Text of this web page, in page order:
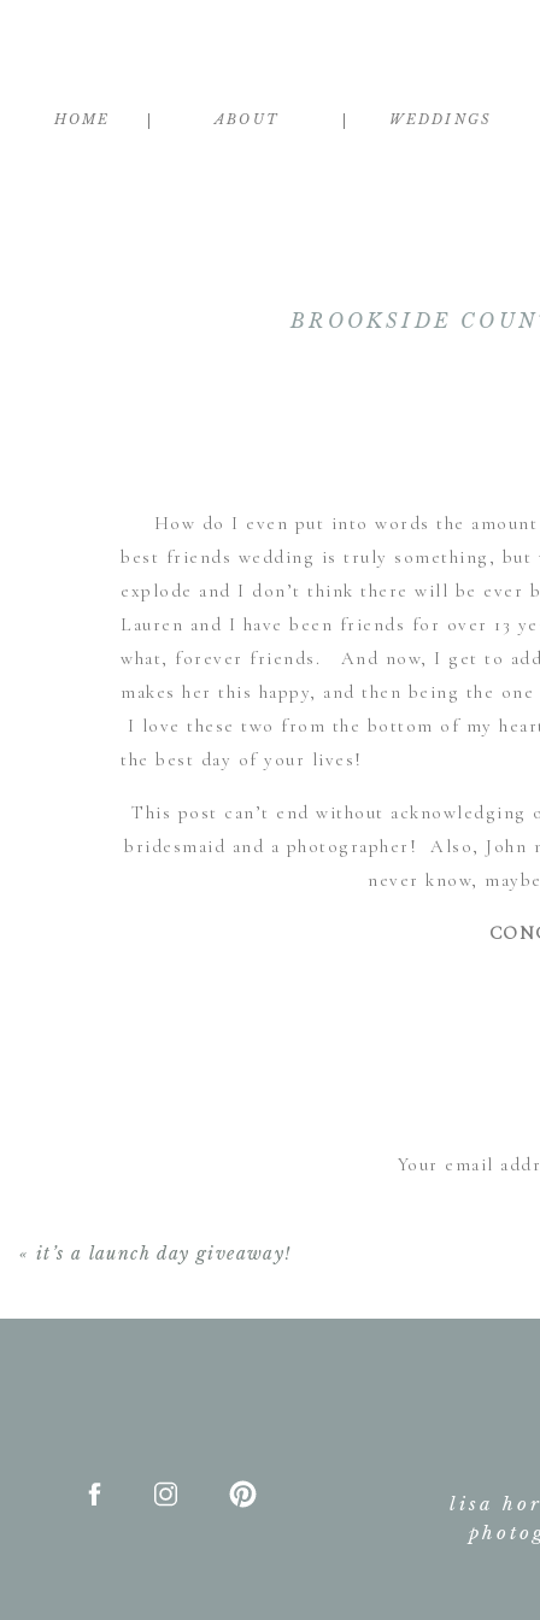
WEDDINGS
ABOUT
HOME
BROOKSIDE
How do I even put into words the amount
best friends wedding is truly something,
explode and I don’t think there will be ever
Lauren and I have been friends for over 13
what, forever friends. And now, I get to
makes her this happy, and then being the
I love these two from the bottom of my
the best day of your lives!
This post can’t end without
bridesmaid and a photographer! Also,
never know,
Your email
« it’s a launch day giveaway!
lisa